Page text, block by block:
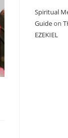
Spiritual
Guideon
EZEKIEL